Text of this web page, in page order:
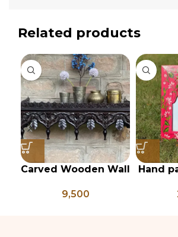
Related products
Carved Wooden Wall
Rustic Finish Wall
9,500
Hand